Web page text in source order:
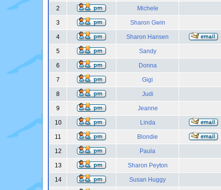
2 Michele
3 Sharon Gwin
4 Sharon Hansen
5 Sandy
6 Donna
7 Gigi
8 Judi
9 Jeanne
10 Linda
11 Blondie
12 Paula
13 Sharon Peyton
14 Susan Huggy